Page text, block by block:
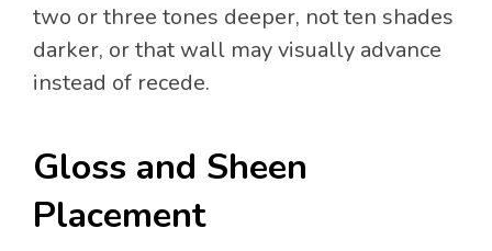
two or three tones deeper, not ten shades
darker, or that wall may visually advance
instead of recede.
Gloss and Sheen
Placement